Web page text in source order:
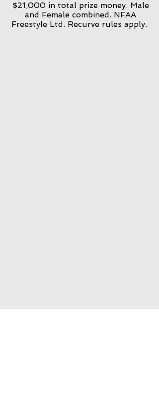
$21,000 in total prize money. Male
and Female combined. NFAA
Freestyle Ltd. Recurve rules apply.